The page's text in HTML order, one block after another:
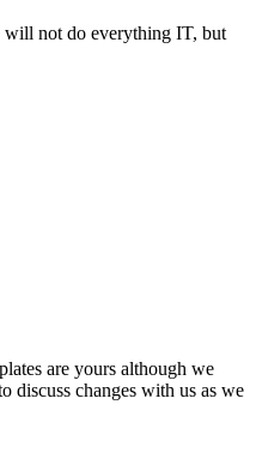
will not do everything IT, but
are yours although we
discuss changes with us as we